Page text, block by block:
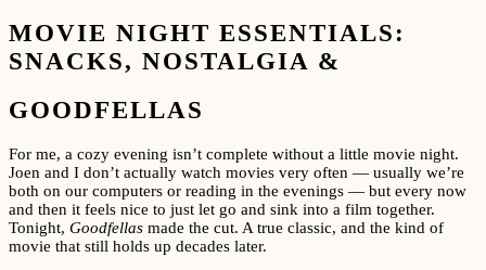
MOVIE NIGHT ESSENTIALS:
SNACKS, NOSTALGIA &
GOODFELLAS
For me, a cozy evening isn’t complete without a little movie night.
Joen and I don’t actually watch movies very often — usually we’re
both on our computers or reading in the evenings — but every now
and then it feels nice to just let go and sink into a film together.
Tonight, Goodfellas made the cut. A true classic, and the kind of
movie that still holds up decades later.